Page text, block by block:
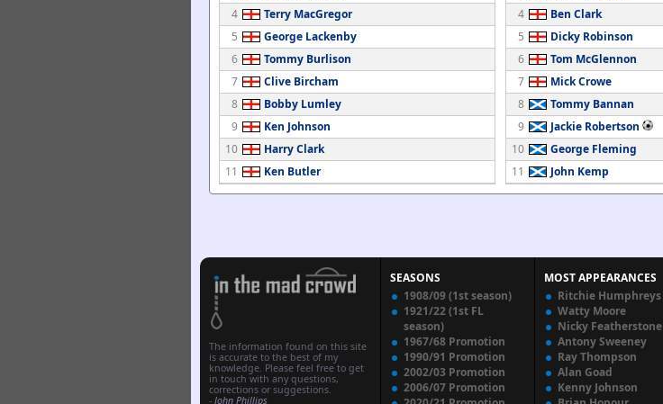
4
Terry MacGregor
5
George Lackenby
6
Tommy Burlison
7
Clive Bircham
8
Bobby Lumley
9
Ken Johnson
10
Harry Clark
11
Ken Butler
4
Ben Clark
5
Dicky Robinson
6
Tom McGlennon
7
Mick Crowe
8
Tommy Bannan
9
Jackie Robertson
10
George Fleming
11
John Kemp
The information found on this site
is accurate to the best of my
knowledge. Please feel free to get
in touch with any questions,
corrections or suggestions.
- John Phillips
SEASONS
1908/09 (1st season)
1921/22 (1st FL
season)
1967/68 Promotion
1990/91 Promotion
2002/03 Promotion
2006/07 Promotion
MOST APPEARANCES
Ritchie Humphreys
Watty Moore
Nicky Featherstone
Antony Sweeney
Ray Thompson
Alan Goad
Kenny Johnson